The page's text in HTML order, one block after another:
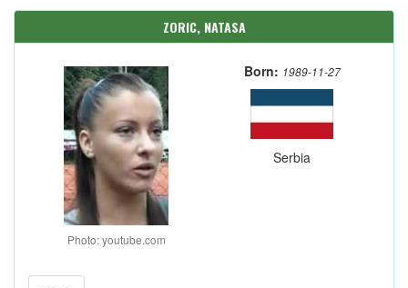
ZORIC, NATASA
Photo: youtube.com
Born: 1989-11-27
Serbia